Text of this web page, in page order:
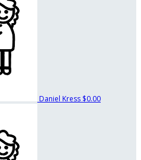
Daniel Kress $0.00